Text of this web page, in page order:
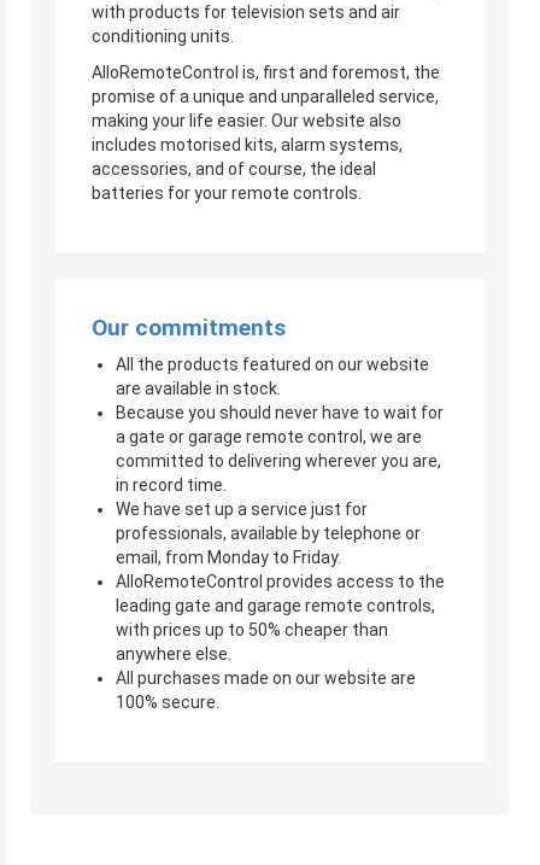
with products for television sets and air
conditioning units.
AlloRemoteControl is, first and foremost, the
promise of a unique and unparalleled service,
making your life easier. Our website also
includes motorised kits, alarm systems,
accessories, and of course, the ideal
batteries for your remote controls.
Our commitments
All the products featured on our website
are available in stock.
Because you should never have to wait for
a gate or garage remote control, we are
committed to delivering wherever you are,
in record time.
We have set up a service just for
professionals, available by telephone or
email, from Monday to Friday.
AlloRemoteControl provides access to the
leading gate and garage remote controls,
with prices up to 50% cheaper than
anywhere else.
All purchases made on our website are
100% secure.